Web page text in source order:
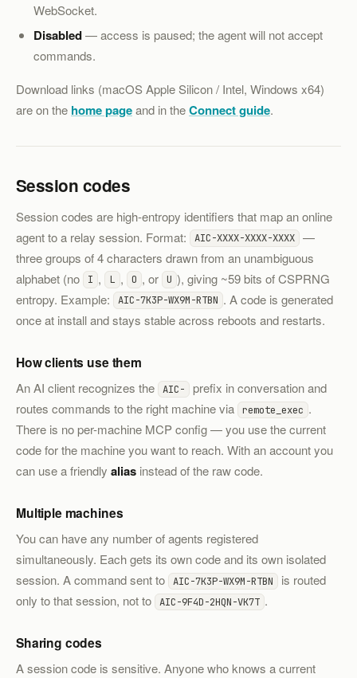
WebSocket.
Disabled— access is paused; the agent will not accept
commands.
Download links (macOS Apple Silicon / Intel, Windows x64)
are on the home pageand in theConnect guide.
Session codes
Session codes are high-entropy identifiers that map an online
agent to a relay session. Format:
AIC-XXXX-XXXX-XXXX —
three groups of 4 characters drawn from an unambiguous
alphabet (no
I , L , O , or U ), giving ~59 bits of CSPRNG
entropy. Example:
AIC-7K3P-WX9M-RTBN . A code is generated
once at install and stays stable across reboots and restarts.
How clients use them
An AI client recognizes the AIC-
prefix in conversation and
routes commands to the right machine via remote_exec .
There is no per-machine MCP config — you use the current
code for the machine you want to reach. With an account you
can use a friendly alias instead of the raw code.
Multiple machines
You can have any number of agents registered
simultaneously. Each gets its own code and its own isolated
session. A command sent to AIC-7K3P-WX9M-RTBN
is routed
only to that session, not to AIC-9F4D-2HQN-VK7T .
Sharing codes
A session code is sensitive. Anyone who knows a current